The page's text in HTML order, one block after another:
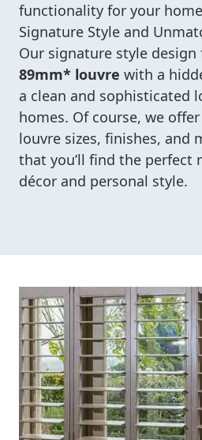
functionality for your
Signature Style and
Our signature style
89mm* louvre with a
a clean and sophisticated
homes. Of course, we
louvre sizes, finishes, and
that you’ll find the perfect
décor and personal style.